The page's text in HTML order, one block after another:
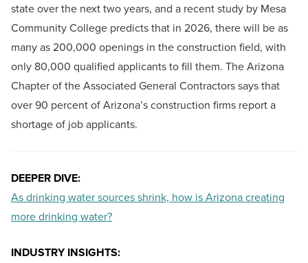
state over the next two years, and a recent study by Mesa
Community College predicts that in 2026, there will be as
many as 200,000 openings in the construction field, with
only 80,000 qualified applicants to fill them. The Arizona
Chapter of the Associated General Contractors says that
over 90 percent of Arizona’s construction firms report a
shortage of job applicants.
DEEPER DIVE:
As drinking water sources shrink, how is Arizona creating
more drinking water?
INDUSTRY INSIGHTS: